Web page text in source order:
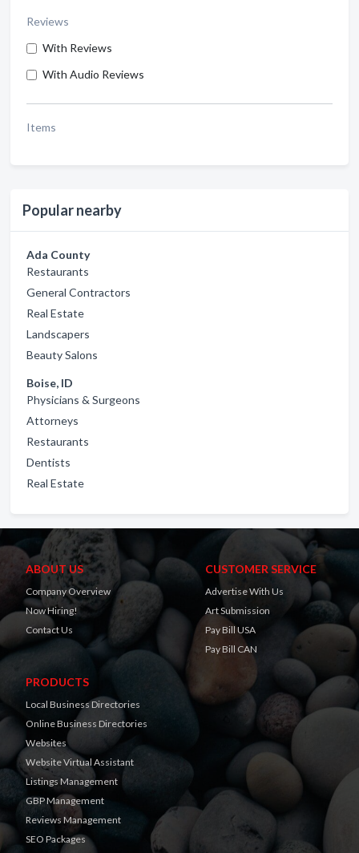
Reviews
With Reviews
With Audio Reviews
Items
Popular nearby
Ada County
Restaurants
General Contractors
Real Estate
Landscapers
Beauty Salons
Boise, ID
Physicians & Surgeons
Attorneys
Restaurants
Dentists
Real Estate
ABOUT US
Company Overview
Now Hiring!
Contact Us
CUSTOMER SERVICE
Advertise With Us
Art Submission
Pay Bill USA
Pay Bill CAN
PRODUCTS
Local Business Directories
Online Business Directories
Websites
Website Virtual Assistant
Listings Management
GBP Management
Reviews Management
SEO Packages